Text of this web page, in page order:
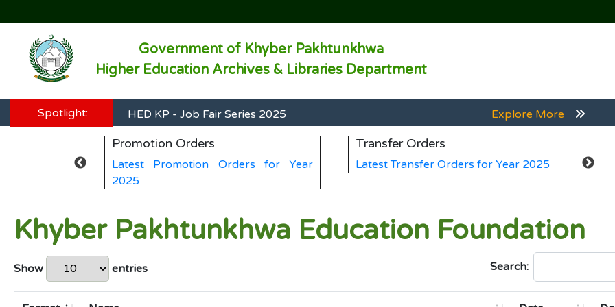
Government of Khyber Pakhtunkhwa
Higher Education Archives & Libraries Department
Spotlight: HED KP - Job Fair Series 2025 Explore More
HED KP - Job Fair Series 2025
HED KP - Job Fair Series 2025
Promotion Orders
Latest Promotion Orders for Year
2025
Transfer Orders
Latest Transfer Orders for Year 2025
Khyber Pakhtunkhwa Education Foundation
Show entries Search: